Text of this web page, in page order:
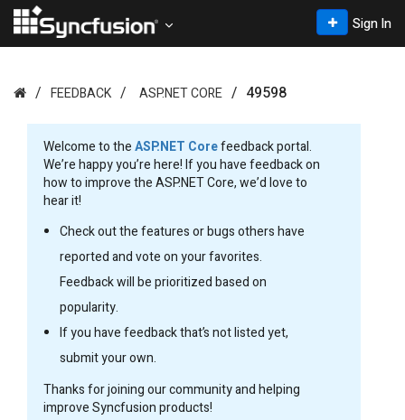
Sign In
FEEDBACK ASP.NET CORE 49598
Welcome to theASP.NET Corefeedback portal.
We’re happy you’re here! If you have feedback on
how to improve the ASP.NET Core, we’d love to
hear it!
Check out the features or bugs others have
reported and vote on your favorites.
Feedback will be prioritized based on
popularity.
If you have feedback that’s not listed yet,
submit your own.
Thanks for joining our community and helping
improve Syncfusion products!